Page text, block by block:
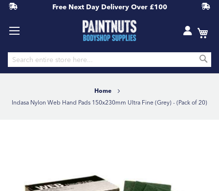
Content
Free Next Day Delivery Over £100
Home
Indasa Nylon Web Hand Pads 150x230mm Ultra Fine (Grey) - (Pack of 20)